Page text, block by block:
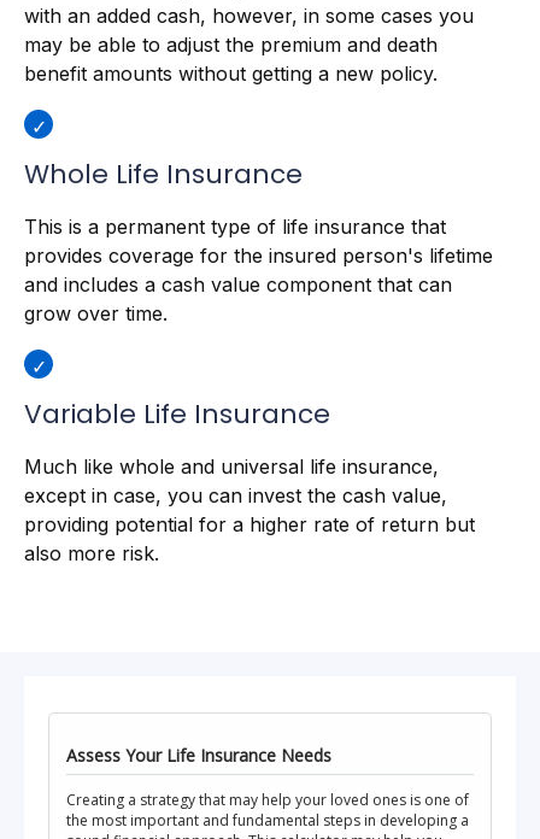
with an added cash, however, in some cases you
may be able to adjust the premium and death
benefit amounts without getting a new policy.
Whole Life Insurance
This is a permanent type of life insurance that
provides coverage for the insured person's lifetime
and includes a cash value component that can
grow over time.
Variable Life Insurance
Much like whole and universal life insurance,
except in case, you can invest the cash value,
providing potential for a higher rate of return but
also more risk.